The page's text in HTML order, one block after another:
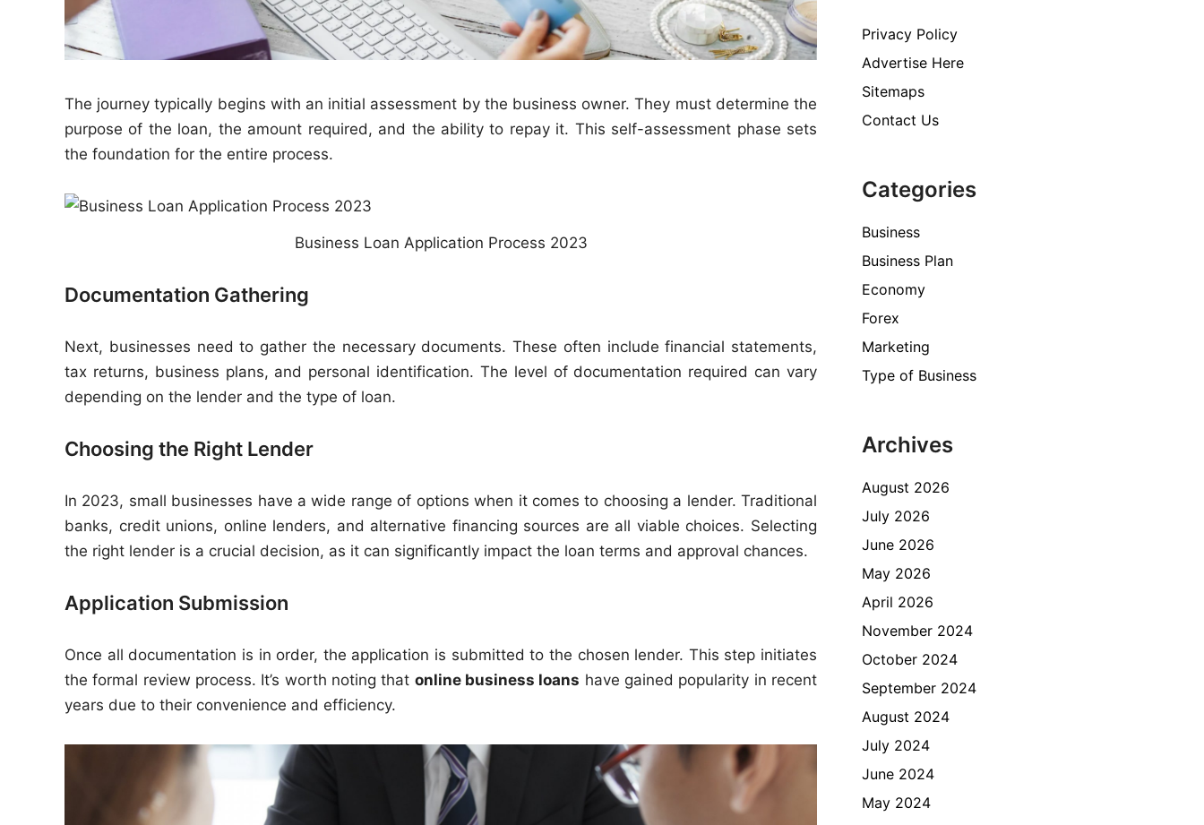
The journey typically begins with an initial assessment by the business owner. They must determine the
purpose of the loan, the amount required, and the ability to repay it. This self-assessment phase sets
the foundation for the entire process.
Business Loan Application Process 2023
Documentation Gathering
Next, businesses need to gather the necessary documents. These often include financial statements,
tax returns, business plans, and personal identification. The level of documentation required can vary
depending on the lender and the type of loan.
Choosing the Right Lender
In 2023, small businesses have a wide range of options when it comes to choosing a lender. Traditional
banks, credit unions, online lenders, and alternative financing sources are all viable choices. Selecting
the right lender is a crucial decision, as it can significantly impact the loan terms and approval chances.
Application Submission
Once all documentation is in order, the application is submitted to the chosen lender. This step initiates
the formal review process. It’s worth noting that online business loans have gained popularity in recent
years due to their convenience and efficiency.
Privacy Policy
Advertise Here
Sitemaps
Contact Us
Categories
Business
Business Plan
Economy
Forex
Marketing
Type of Business
Archives
August 2026
July 2026
June 2026
May 2026
April 2026
November 2024
October 2024
September 2024
August 2024
July 2024
June 2024
May 2024